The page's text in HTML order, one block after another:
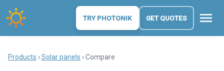
TRY PHOTONIK GET QUOTES menu
Products ›Solar panels › Compare